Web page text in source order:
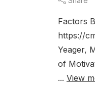
Factors
https://
Yeager,
of
... View